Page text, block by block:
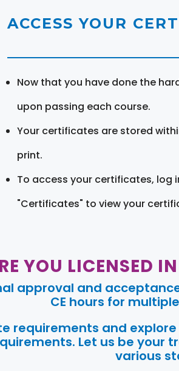
ACCESS YOUR
Now that you have done the
upon passing each course.
Your certificates are stored
print.
To access your certificates, log
"Certificates" to view your
YOU LICENSED
approval and
CE hours for
requirements and
Let us be your
various